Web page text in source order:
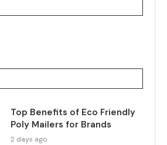
Top Benefits of Eco Friendly
Poly Mailers for Brands
2 days ago